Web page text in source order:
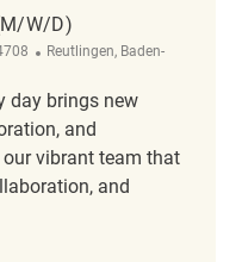
W/D)
Location
Reutlingen, Baden-
day brings new
and
our vibrant team that
and